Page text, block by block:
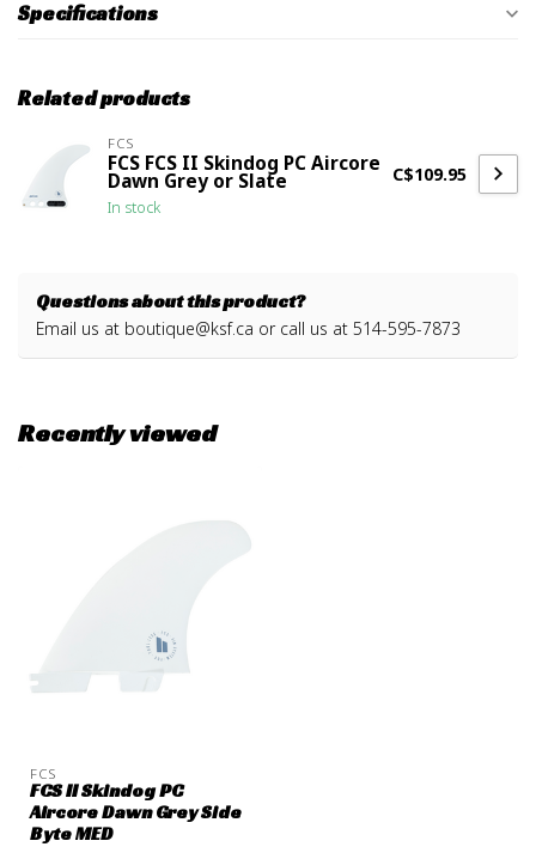
Specifications
Related products
FCS
FCS FCS II Skindog PC Aircore
Dawn Grey or Slate
In stock
C$109.95
Questions about this product?
Email us at boutique@ksf.ca or call us at 514-595-7873
Recently viewed
FCS
FCS II Skindog PC
Aircore Dawn Grey Side
Byte MED